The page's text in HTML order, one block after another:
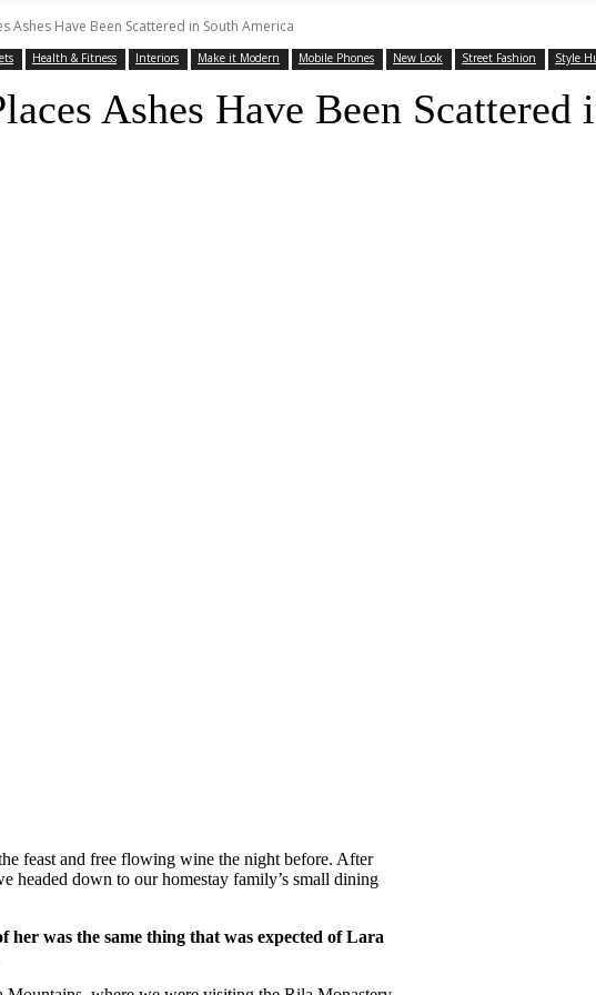
Ashes Have Been Scattered in South America
Health & Fitness Interiors Make it Modern Mobile Phones New Look Street Fashion Style
Ashes Have Been
feast and free flowing wine the night before. After
headed down to our homestay family’s small dining
her was the same thing that was expected of Lara